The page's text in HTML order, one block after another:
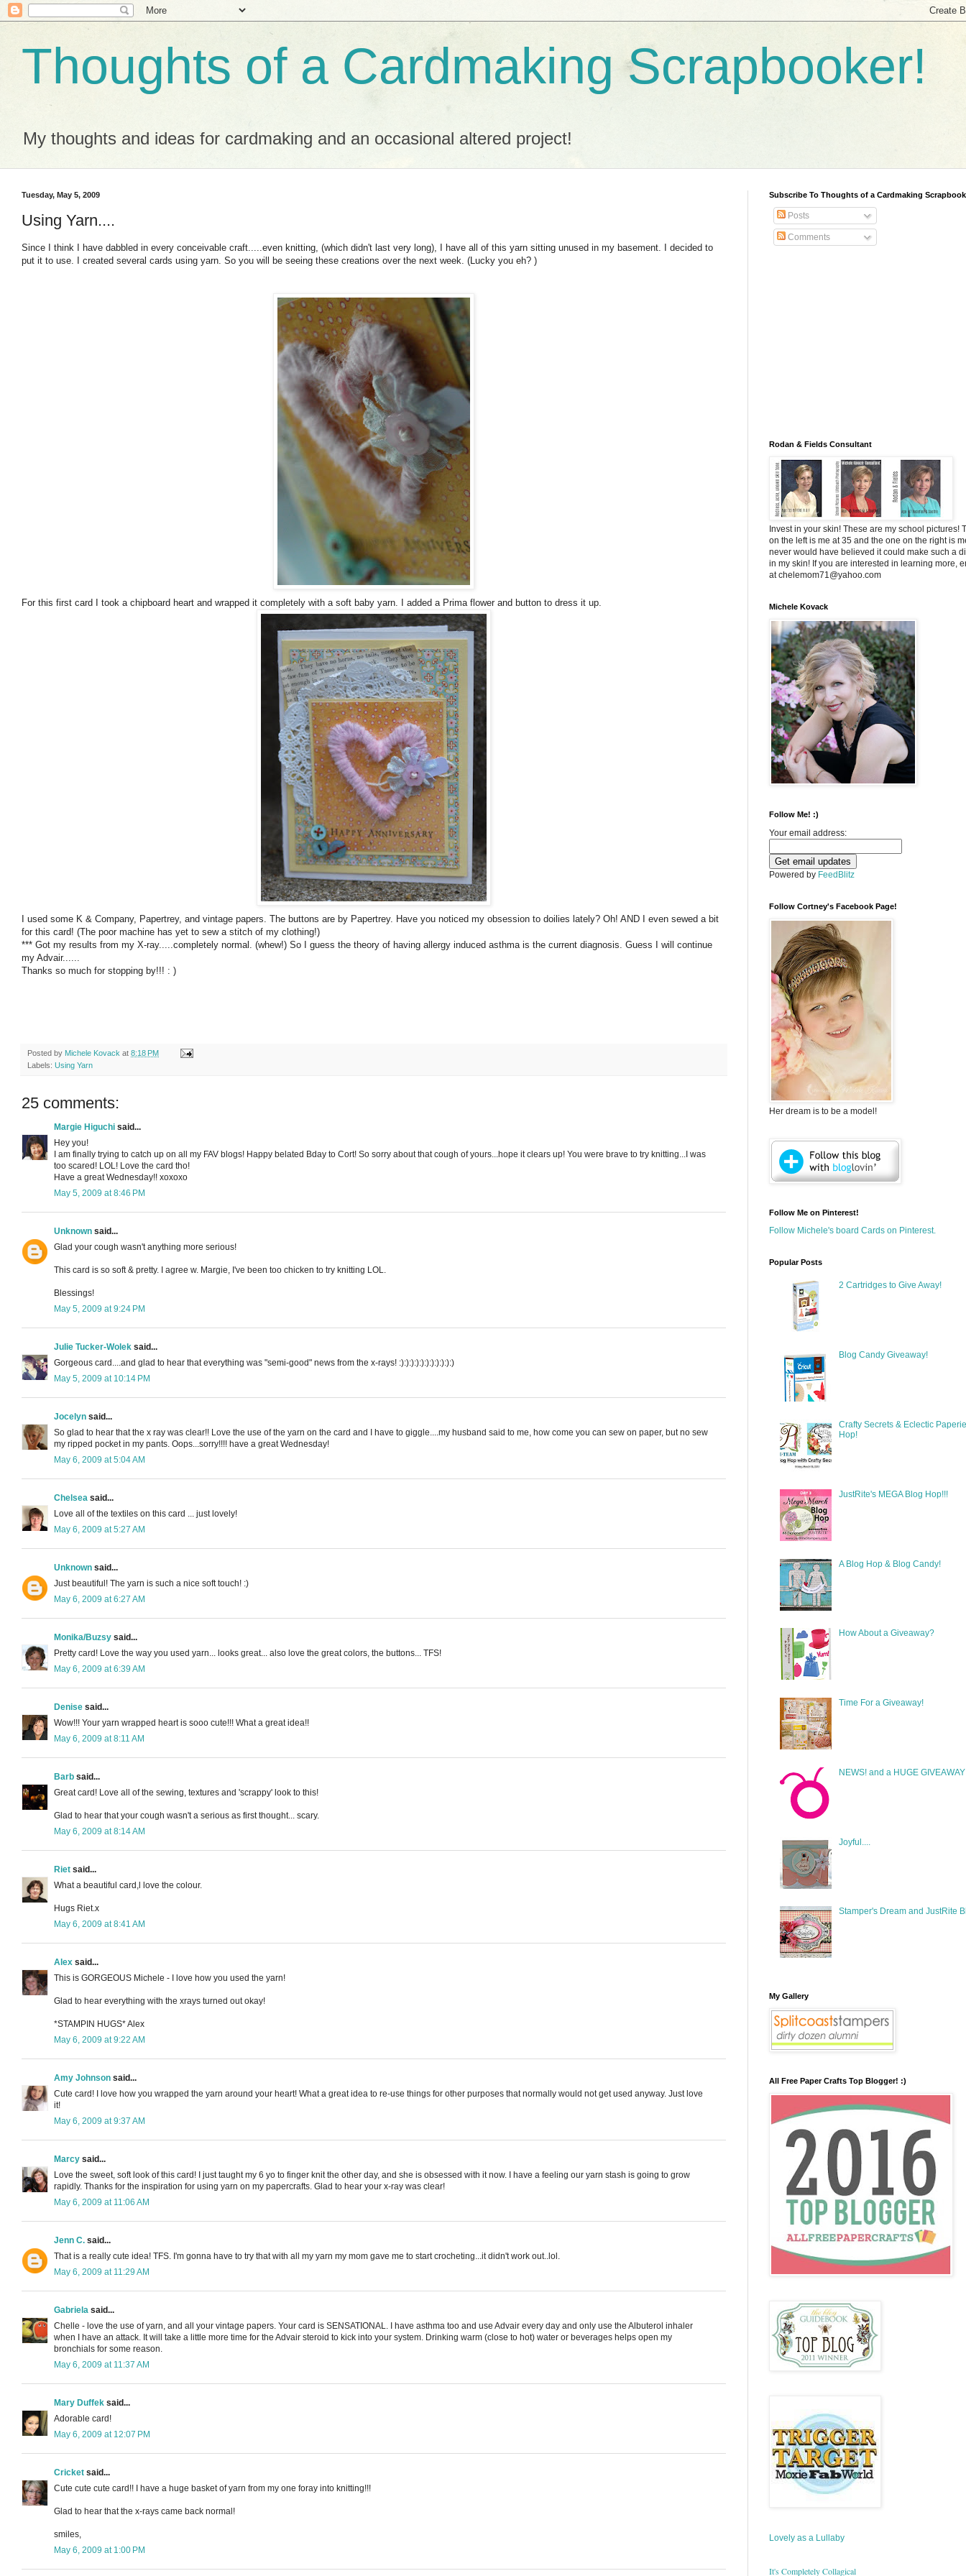
Thoughts of a Cardmaking Scrapbooker!
My thoughts and ideas for cardmaking and an occasional altered project!
Tuesday, May 5, 2009
Using Yarn....
Since I think I have dabbled in every conceivable craft.....even knitting, (which didn't last very long), I have all of this yarn sitting unused in my basement. I decided to
put it to use. I created several cards using yarn. So you will be seeing these creations over the next week. (Lucky you eh? )
For this first card I took a chipboard heart and wrapped it completely with a soft baby yarn. I added a Prima flower and button to dress it up.
I used some K & Company, Papertrey, and vintage papers. The buttons are by Papertrey. Have you noticed my obsession to doilies lately? Oh! AND I even sewed a bit
for this card! (The poor machine has yet to sew a stitch of my clothing!)
*** Got my results from my X-ray.....completely normal. (whew!) So I guess the theory of having allergy induced asthma is the current diagnosis. Guess I will continue
my Advair......
Thanks so much for stopping by!!! : )
Posted by Michele Kovack at 8:18 PM
Labels: Using Yarn
25 comments:
Margie Higuchi said...
Hey you!
I am finally trying to catch up on all my FAV blogs! Happy belated Bday to Cort! So sorry about that cough of yours...hope it clears up! You were brave to try knitting...I was
too scared! LOL! Love the card tho!
Have a great Wednesday!! xoxoxo
May 5, 2009 at 8:46 PM
Unknown said...
Glad your cough wasn't anything more serious!
This card is so soft & pretty. I agree w. Margie, I've been too chicken to try knitting LOL.
Blessings!
May 5, 2009 at 9:24 PM
Julie Tucker-Wolek said...
Gorgeous card....and glad to hear that everything was "semi-good" news from the x-rays! :):):):):):):):):):):)
May 5, 2009 at 10:14 PM
Jocelyn said...
So glad to hear that the x ray was clear!! Love the use of the yarn on the card and I have to giggle....my husband said to me, how come you can sew on paper, but no sew
my ripped pocket in my pants. Oops...sorry!!!! have a great Wednesday!
May 6, 2009 at 5:04 AM
Chelsea said...
Love all of the textiles on this card ... just lovely!
May 6, 2009 at 5:27 AM
Unknown said...
Just beautiful! The yarn is such a nice soft touch! :)
May 6, 2009 at 6:27 AM
Monika/Buzsy said...
Pretty card! Love the way you used yarn... looks great... also love the great colors, the buttons... TFS!
May 6, 2009 at 6:39 AM
Denise said...
Wow!!! Your yarn wrapped heart is sooo cute!!! What a great idea!!
May 6, 2009 at 8:11 AM
Barb said...
Great card! Love all of the sewing, textures and 'scrappy' look to this!
Glad to hear that your cough wasn't a serious as first thought... scary.
May 6, 2009 at 8:14 AM
Riet said...
What a beautiful card,l love the colour.
Hugs Riet.x
May 6, 2009 at 8:41 AM
Alex said...
This is GORGEOUS Michele - I love how you used the yarn!
Glad to hear everything with the xrays turned out okay!
*STAMPIN HUGS* Alex
May 6, 2009 at 9:22 AM
Amy Johnson said...
Cute card! I love how you wrapped the yarn around your heart! What a great idea to re-use things for other purposes that normally would not get used anyway. Just love
it!
May 6, 2009 at 9:37 AM
Marcy said...
Love the sweet, soft look of this card! I just taught my 6 yo to finger knit the other day, and she is obsessed with it now. I have a feeling our yarn stash is going to grow
rapidly. Thanks for the inspiration for using yarn on my papercrafts. Glad to hear your x-ray was clear!
May 6, 2009 at 11:06 AM
Jenn C. said...
That is a really cute idea! TFS. I'm gonna have to try that with all my yarn my mom gave me to start crocheting...it didn't work out..lol.
May 6, 2009 at 11:29 AM
Gabriela said...
Chelle - love the use of yarn, and all your vintage papers. Your card is SENSATIONAL. I have asthma too and use Advair every day and only use the Albuterol inhaler
when I have an attack. It will take a little more time for the Advair steroid to kick into your system. Drinking warm (close to hot) water or beverages helps open my
bronchials for some reason.
May 6, 2009 at 11:37 AM
Mary Duffek said...
Adorable card!
May 6, 2009 at 12:07 PM
Cricket said...
Cute cute cute card!! I have a huge basket of yarn from my one foray into knitting!!!
Glad to hear that the x-rays came back normal!
smiles,
May 6, 2009 at 1:00 PM
Subscribe To Thoughts of a Cardmaking
Posts
Comments
Rodan & Fields Consultant
Invest in your skin! These are my school pictures!
on the left is me at 35 and the one on the right is
never would have believed it could make such a
in my skin! If you are interested in learning more,
at chelemom71@yahoo.com
Michele Kovack
Follow Me! :)
Your email address:
Powered by FeedBlitz
Follow Cortney's Facebook Page!
Her dream is to be a model!
Follow Me on Pinterest!
Follow Michele's board Cards on Pinterest.
Popular Posts
2 Cartridges to Give Away!
Blog Candy Giveaway!
Crafty Secrets & Eclectic
Hop!
JustRite's MEGA Blog Hop!!!
A Blog Hop & Blog Candy!
How About a Giveaway?
Time For a Giveaway!
NEWS! and a HUGE
Joyful....
Stamper's Dream and JustRite
My Gallery
All Free Paper Crafts Top Blogger! :)
Lovely as a Lullaby
It's Completely Collagical